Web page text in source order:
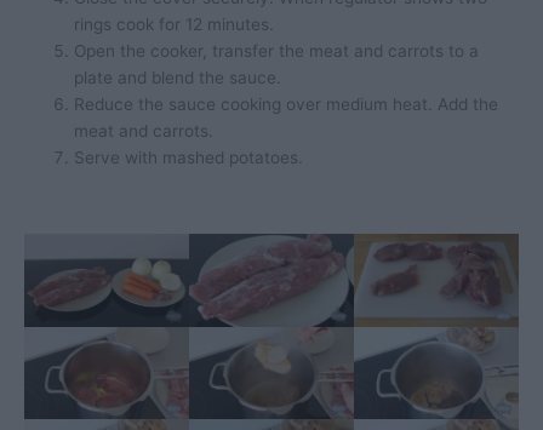
rings cook for 12 minutes.
Open the cooker, transfer the meat and carrots to a
plate and blend the sauce.
Reduce the sauce cooking over medium heat. Add the
meat and carrots.
Serve with mashed potatoes.